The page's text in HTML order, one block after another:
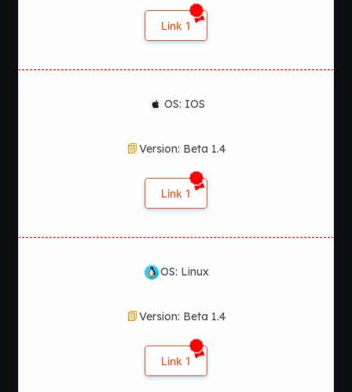
Link 1
OS: IOS
Version: Beta 1.4
Link 1
OS: Linux
Version: Beta 1.4
Link 1